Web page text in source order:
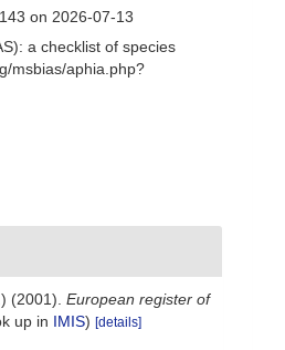
on 2026-07-13
a checklist of species
msbias/aphia.php?
(2001). European register of
up in IMIS) [details]